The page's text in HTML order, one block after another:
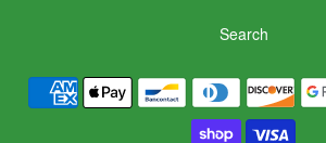
Navigation:
Search